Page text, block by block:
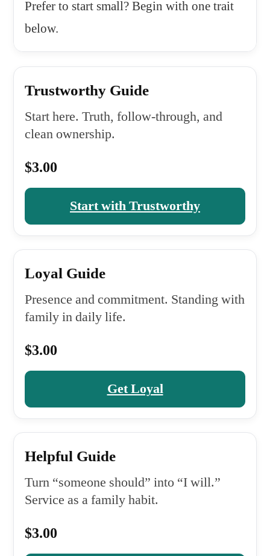
Prefer to start small? Begin with one trait
below.
Trustworthy Guide
Start here. Truth, follow-through, and
clean ownership.
$3.00
Start with Trustworthy
Loyal Guide
Presence and commitment. Standing with
family in daily life.
$3.00
Get Loyal
Helpful Guide
Turn “someone should” into “I will.”
Service as a family habit.
$3.00